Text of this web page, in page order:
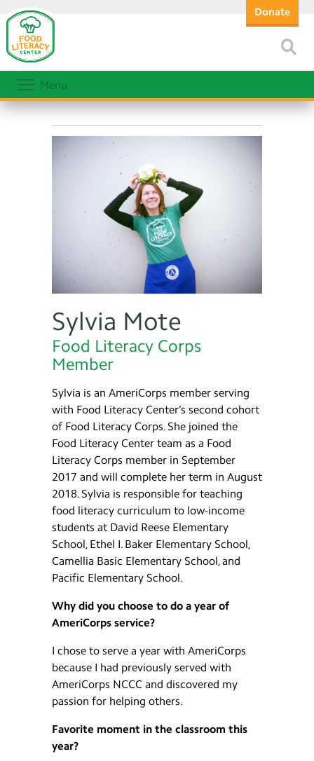
Donate
Menu
Sylvia Mote
Food Literacy Corps
Member
Sylvia is an AmeriCorps member serving
with Food Literacy Center’s second cohort
of Food Literacy Corps. She joined the
Food Literacy Center team as a Food
Literacy Corps member in September
2017 and will complete her term in August
2018. Sylvia is responsible for teaching
food literacy curriculum to low-income
students at David Reese Elementary
School, Ethel I. Baker Elementary School,
Camellia Basic Elementary School, and
Pacific Elementary School.
Why did you choose to do a year of
AmeriCorps service?
I chose to serve a year with AmeriCorps
because I had previously served with
AmeriCorps NCCC and discovered my
passion for helping others.
Favorite moment in the classroom this
year?